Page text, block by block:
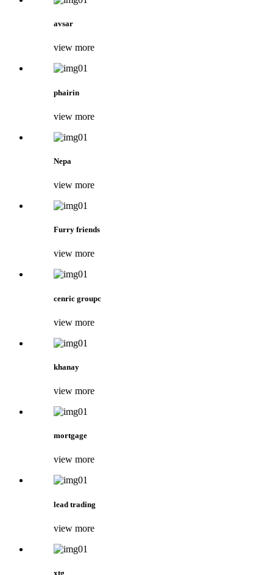
avsar
view more
phairin
view more
Nepa
view more
Furry friends
view more
cenric groupc
view more
khanay
view more
mortgage
view more
lead trading
view more
xtg